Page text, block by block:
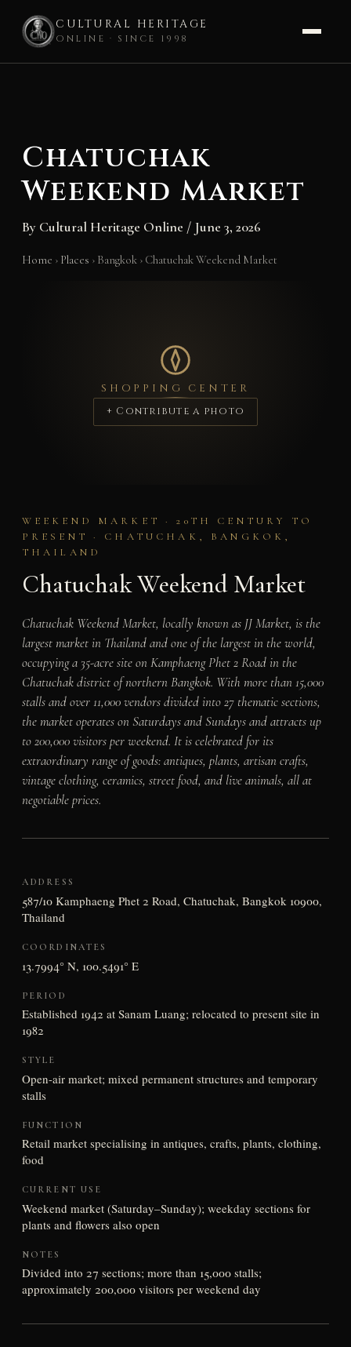
CULTURAL HERITAGE
ONLINE · SINCE 1998
Chatuchak
Weekend Market
By Cultural Heritage Online / June 3, 2026
Home › Places › Bangkok › Chatuchak Weekend Market
SHOPPING CENTER
+ Contribute a photo
WEEKEND MARKET · 20TH CENTURY TO
PRESENT · CHATUCHAK, BANGKOK,
THAILAND
Chatuchak Weekend Market
Chatuchak Weekend Market, locally known as JJ Market, is the
largest market in Thailand and one of the largest in the world,
occupying a 35-acre site on Kamphaeng Phet 2 Road in the
Chatuchak district of northern Bangkok. With more than 15,000
stalls and over 11,000 vendors divided into 27 thematic sections,
the market operates on Saturdays and Sundays and attracts up
to 200,000 visitors per weekend. It is celebrated for its
extraordinary range of goods: antiques, plants, artisan crafts,
vintage clothing, ceramics, street food, and live animals, all at
negotiable prices.
ADDRESS
587/10 Kamphaeng Phet 2 Road, Chatuchak, Bangkok 10900,
Thailand
COORDINATES
13.7994° N, 100.5491° E
PERIOD
Established 1942 at Sanam Luang; relocated to present site in
1982
STYLE
Open-air market; mixed permanent structures and temporary
stalls
FUNCTION
Retail market specialising in antiques, crafts, plants, clothing,
food
CURRENT USE
Weekend market (Saturday–Sunday); weekday sections for
plants and flowers also open
NOTES
Divided into 27 sections; more than 15,000 stalls;
approximately 200,000 visitors per weekend day